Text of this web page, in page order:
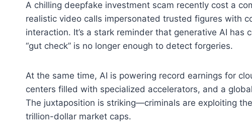
A chilling deepfake investment scam recently cost a
realistic video calls impersonated trusted figures with
interaction. It’s a stark reminder that generative AI has
“gut check” is no longer enough to detect forgeries.
At the same time, AI is powering record earnings for
centers filled with specialized accelerators, and a
The juxtaposition is striking—criminals are exploiting
trillion-dollar market caps.